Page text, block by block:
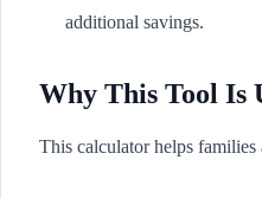
additional savings.
Why This Tool Is
This calculator helps families